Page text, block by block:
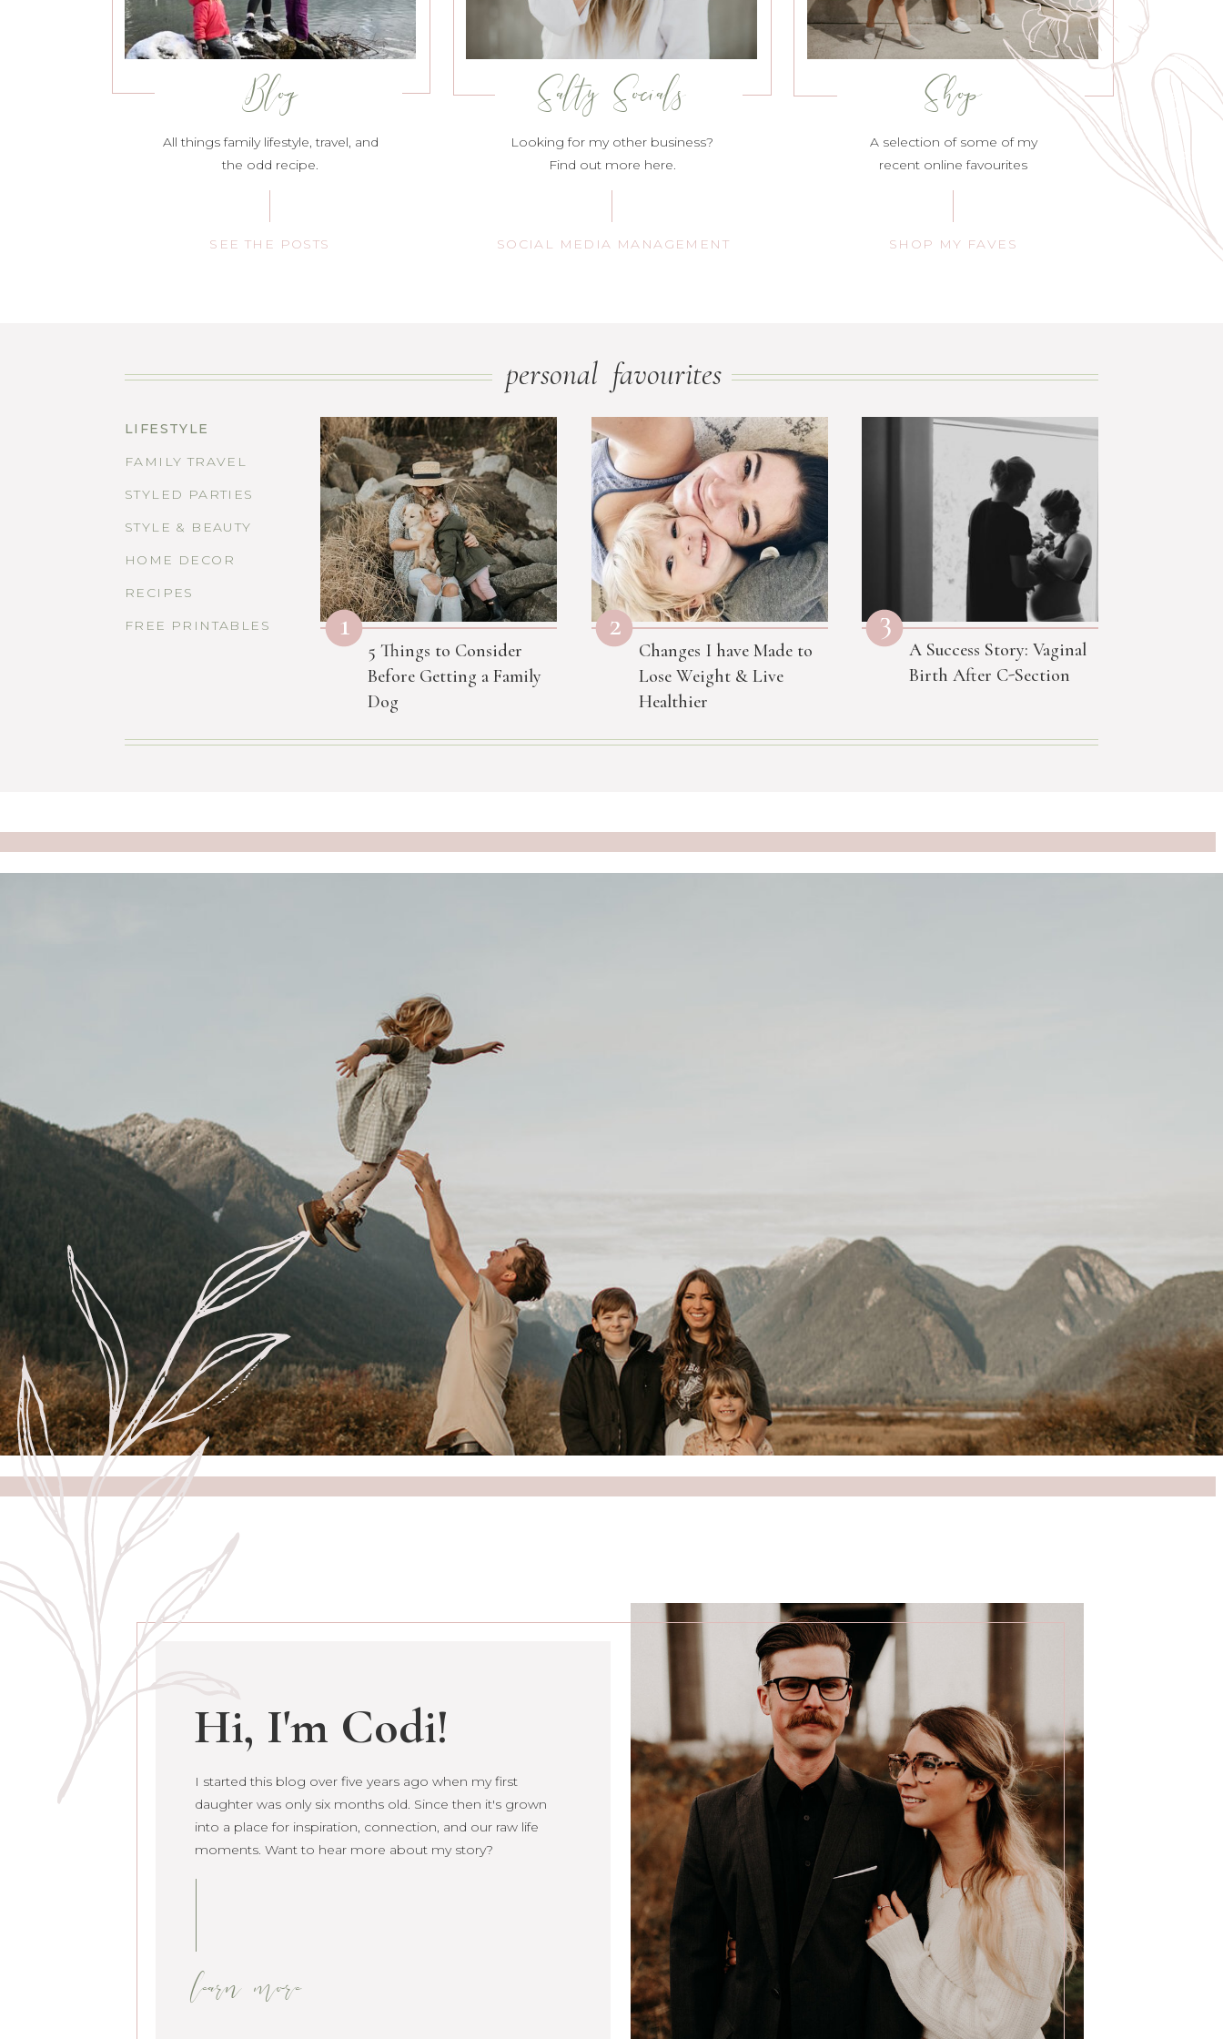
All things family lifestyle, travel, and
the odd recipe.
Looking for my other business?
Find out more here.
A selection of some of my
recent online favourites
SEE THE POSTS SOCIAL MEDIA MANAGEMENT SHOP MY FAVES
Shop
Salty Socials
Blog
personal favourites
LIFESTYLE
FAMILY TRAVEL
STYLED PARTIES
STYLE & BEAUTY
HOME DECOR
RECIPES
FREE PRINTABLES
Changes I have Made to
Lose Weight & Live
Healthier
A Success Story: Vaginal
Birth After C-Section
5 Things to Consider
Before Getting a Family
Dog
1 2 3
Hi, I'm Codi!
learn more
I started this blog over five years ago when my first
daughter was only six months old. Since then it's
grown into a place for inspiration, connection, and our
raw life moments. Want to hear more about my story?